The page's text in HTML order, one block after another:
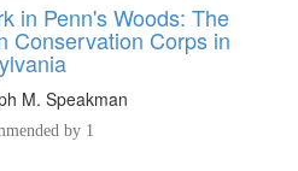
in Penn's Woods: The
Conservation Corps in
M. Speakman
by 1